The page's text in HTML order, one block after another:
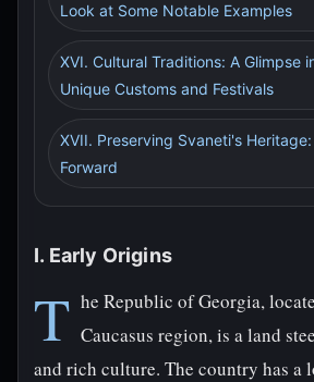
Look at Some Notable Examples
XVI. Cultural Traditions: A Glimpse
Unique Customs and Festivals
XVII. Preserving Svaneti's
Forward
I. Early Origins
T he Republic of Georgia,
Caucasus region, is a land
and rich culture. The country has a